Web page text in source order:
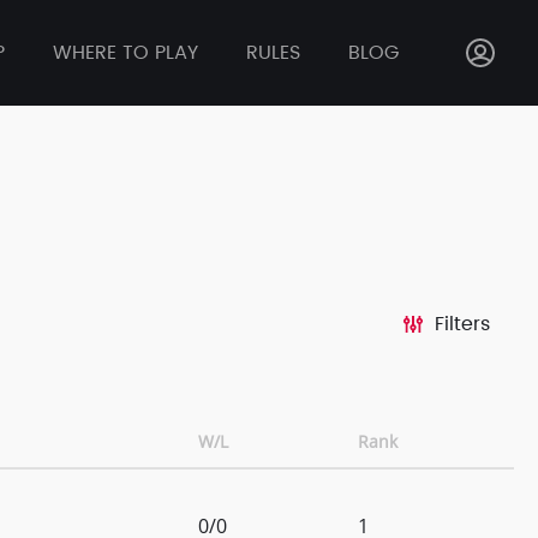
WHERE TO PLAY RULES BLOG
Filters
W/L Rank
0/0 1